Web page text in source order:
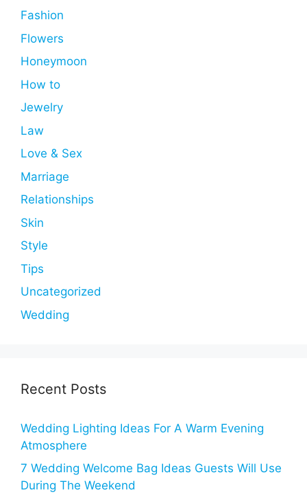
Fashion
Flowers
Honeymoon
How to
Jewelry
Law
Love & Sex
Marriage
Relationships
Skin
Style
Tips
Uncategorized
Wedding
Recent Posts
Wedding Lighting Ideas For A Warm Evening
Atmosphere
7 Wedding Welcome Bag Ideas Guests Will Use
During The Weekend